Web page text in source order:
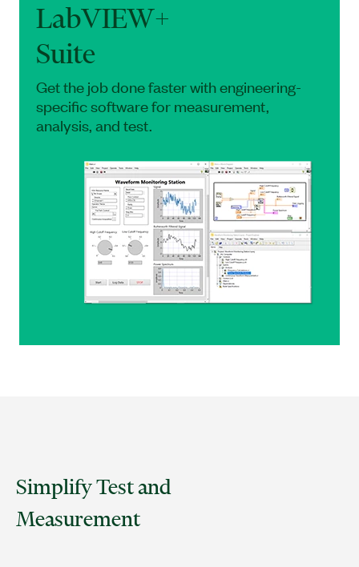
LabVIEW+
Suite
Get the job done faster with engineering-
specific software for measurement,
analysis, and test.
Simplify Test and
Measurement